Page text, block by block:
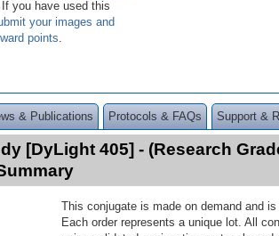
. If you have used this
your images and
points
& Publications Protocols & FAQs Support &
[DyLight 405] - (Research
This conjugate is made on demand and
Each order represents a unique lot. All